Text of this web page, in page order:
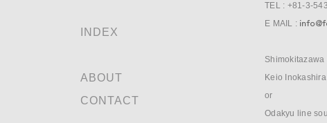
INDEX
ABOUT
CONTACT
TEL : +81-3-
E MAIL :
Shimokitazawa
Keio
or
Odakyu line